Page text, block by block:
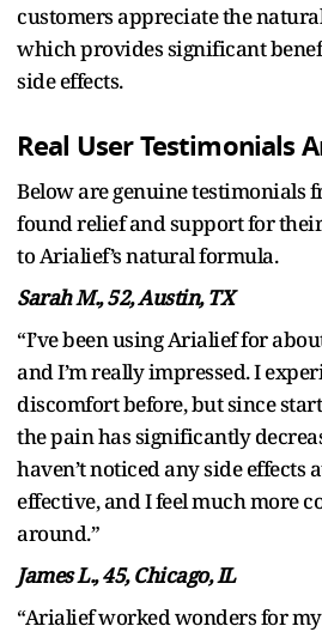
customers appreciate the
which provides significant
side effects.
Real User Testimonials
Below are genuine testimonials
found relief and support for
to Arialief’s natural formula.
Sarah M., 52, Austin, TX
“I’ve been using Arialief for
and I’m really impressed. I
discomfort before, but since
the pain has significantly
haven’t noticed any side effects
effective, and I feel much more
around.”
James L., 45, Chicago, IL
“Arialief worked wonders for